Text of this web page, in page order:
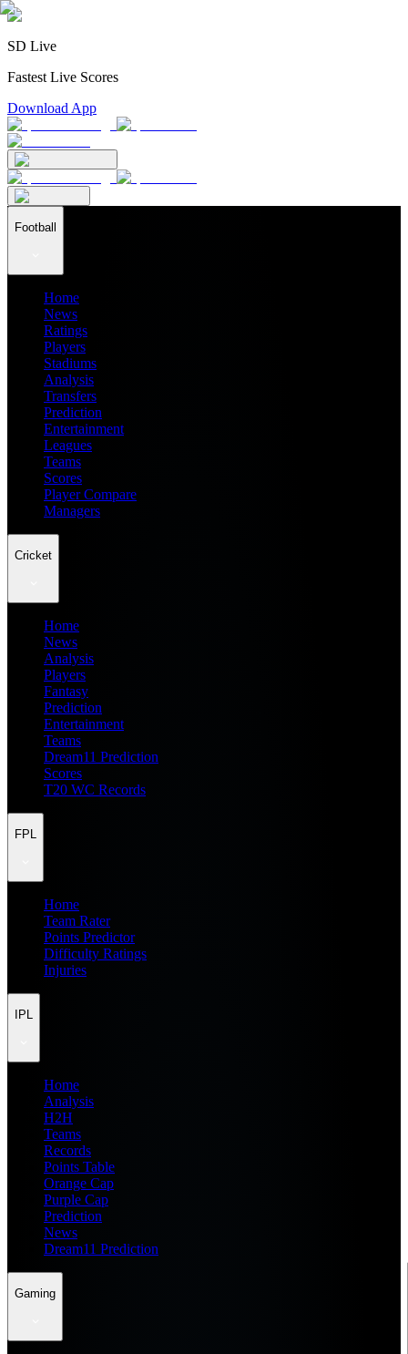
SD Live
Fastest Live Scores
Download App
Football
Home
News
Ratings
Players
Stadiums
Analysis
Transfers
Prediction
Entertainment
Leagues
Teams
Scores
Player Compare
Managers
Cricket
Home
News
Analysis
Players
Fantasy
Prediction
Entertainment
Teams
Dream11 Prediction
Scores
T20 WC Records
FPL
Home
Team Rater
Points Predictor
Difficulty Ratings
Injuries
IPL
Home
Analysis
H2H
Teams
Records
Points Table
Orange Cap
Purple Cap
Prediction
News
Dream11 Prediction
Gaming